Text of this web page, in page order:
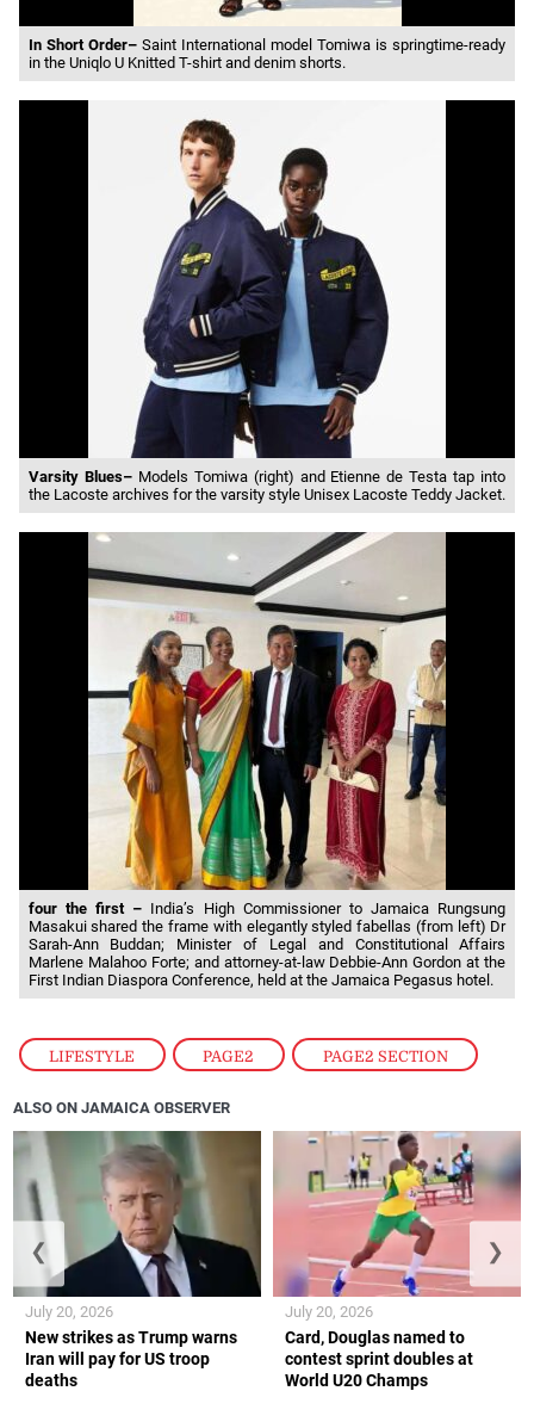
LIFESTYLE , PAGE2 , PAGE2 SECTION
In Short Order–Saint International model Tomiwa is springtime-ready
in the Uniqlo U Knitted T-shirt and denim shorts.
Varsity Blues–Models Tomiwa (right) and Etienne de Testa tap into
the Lacoste archives for the varsity style Unisex Lacoste Teddy Jacket.
four the first – India’s High Commissioner to Jamaica Rungsung
Masakui shared the frame with elegantly styled fabellas (from left) Dr
Sarah-Ann Buddan; Minister of Legal and Constitutional Affairs
Marlene Malahoo Forte; and attorney-at-law Debbie-Ann Gordon at the
First Indian Diaspora Conference, held at the Jamaica Pegasus hotel.
ALSO ON JAMAICA OBSERVER
New strikes as Trump warns
Iran will pay for US troop
deaths
July 20, 2026
Card, Douglas named to
contest sprint doubles at
World U20 Champs
July 20, 2026
❮ ❯